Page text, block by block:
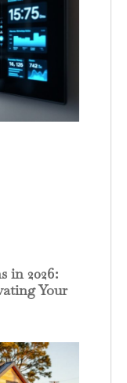
in 2026:
Your